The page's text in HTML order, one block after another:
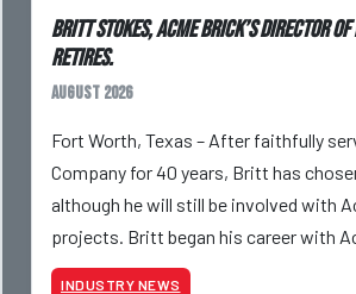
Britt Stokes, Acme Brick’s Director
Retires.
August 2026
Fort Worth, Texas – After faithfully
Company for 40 years, Britt has
although he will still be involved with
projects. Britt began his career with
photographer and through dedicati
INDUSTRY NEWS